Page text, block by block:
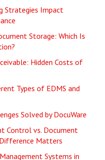
Strategies Impact
Storage: Which Is
Hidden Costs of
Types of EDMS and
Solved by DocuWare
Control vs. Document
Matters
Systems in